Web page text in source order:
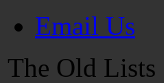
Email Us
The Old Lists